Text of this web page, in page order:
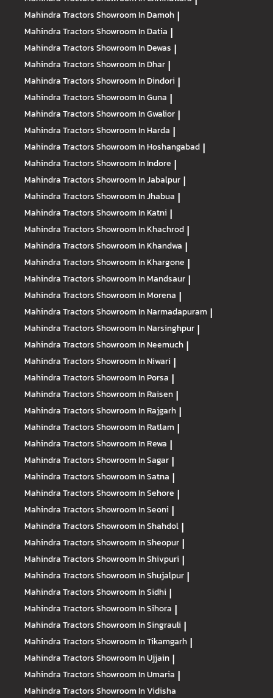
Mahindra TractorsShowroom In Damoh |
Mahindra TractorsShowroom In Datia |
Mahindra TractorsShowroom In Dewas |
Mahindra TractorsShowroom In Dhar |
Mahindra TractorsShowroom In Dindori |
Mahindra TractorsShowroom In Guna |
Mahindra TractorsShowroom In Gwalior |
Mahindra TractorsShowroom In Harda |
Mahindra TractorsShowroom In Hoshangabad |
Mahindra TractorsShowroom In Indore |
Mahindra TractorsShowroom In Jabalpur |
Mahindra TractorsShowroom In Jhabua |
Mahindra TractorsShowroom In Katni |
Mahindra TractorsShowroom In Khachrod |
Mahindra TractorsShowroom In Khandwa |
Mahindra TractorsShowroom In Khargone |
Mahindra TractorsShowroom In Mandsaur |
Mahindra TractorsShowroom In Morena |
Mahindra TractorsShowroom In Narmadapuram |
Mahindra TractorsShowroom In Narsinghpur |
Mahindra TractorsShowroom In Neemuch |
Mahindra TractorsShowroom In Niwari |
Mahindra TractorsShowroom In Porsa |
Mahindra TractorsShowroom In Raisen |
Mahindra TractorsShowroom In Rajgarh |
Mahindra TractorsShowroom In Ratlam |
Mahindra TractorsShowroom In Rewa |
Mahindra TractorsShowroom In Sagar |
Mahindra TractorsShowroom In Satna |
Mahindra TractorsShowroom In Sehore |
Mahindra TractorsShowroom In Seoni |
Mahindra TractorsShowroom In Shahdol |
Mahindra TractorsShowroom In Sheopur |
Mahindra TractorsShowroom In Shivpuri |
Mahindra TractorsShowroom In Shujalpur |
Mahindra TractorsShowroom In Sidhi |
Mahindra TractorsShowroom In Sihora |
Mahindra TractorsShowroom In Singrauli |
Mahindra TractorsShowroom In Tikamgarh |
Mahindra TractorsShowroom In Ujjain |
Mahindra TractorsShowroom In Umaria |
Mahindra TractorsShowroom In Vidisha